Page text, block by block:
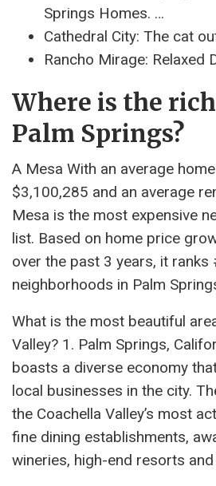
Springs Homes. …
Cathedral City: The cat
Rancho Mirage: Relaxed
Where is the
Palm Springs?
A Mesa With an average
$3,100,285 and an average
Mesa is the most expensive
list. Based on home price
over the past 3 years, it ranks
neighborhoods in Palm
What is the most beautiful
Valley? 1. Palm Springs,
boasts a diverse economy
local businesses in the city.
the Coachella Valley’s most
fine dining establishments,
wineries, high-end resorts